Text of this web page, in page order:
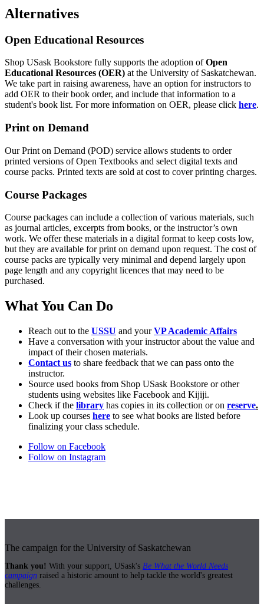
Alternatives
Open Educational Resources
Shop USask Bookstore fully supports the adoption ofOpen
Educational Resources (OER) at the University of Saskatchewan.
We take part in raising awareness, have an option for instructors to
add OER to their book order, and include that information to a
student's book list. For more information on OER, please click here.
Print on Demand
Our Print on Demand (POD) service allows students to order
printed versions of Open Textbooks and select digital texts and
course packs. Printed texts are sold at cost to cover printing charges.
Course Packages
Course packages can include a collection of various materials, such
as journal articles, excerpts from books, or the instructor’s own
work. We offer these materials in a digital format to keep costs low,
but they are available for print on demand upon request. The cost of
course packs are typically very minimal and depend largely upon
page length and any copyright licences that may need to be
purchased.
What You Can Do
Reach out to the USSU and yourVP Academic Affairs
Have a conversation with your instructor about the value and
impact of their chosen materials.
Contact us to share feedback that we can pass onto the
instructor.
Source used books from Shop USask Bookstore or other
students using websites like Facebook and Kijiji.
Check if the library has copies in its collection or on reserve.
Look up courses here to see what books are listed before
finalizing your class schedule.
Follow on Facebook
Follow on Instagram
The campaign for the University of Saskatchewan
Thank you! With your support, USask's Be What the World Needs
campaign raised a historic amount to help tackle the world's greatest
challenges.